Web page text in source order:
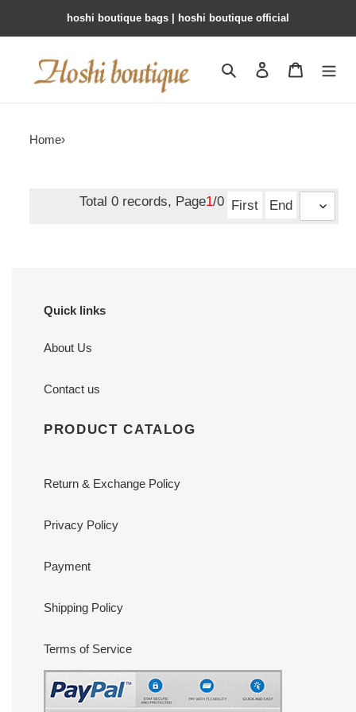
hoshi boutique bags | hoshi boutique official
Search Contact us
Home›
Total 0 records, Page1/0 First End
Quick links
About Us
Contact us
PRODUCT CATALOG
Return & Exchange Policy
Privacy Policy
Payment
Shipping Policy
Terms of Service